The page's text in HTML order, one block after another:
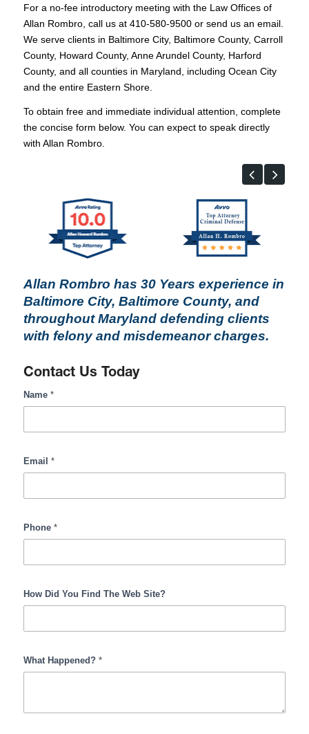
For a no-fee introductory meeting with the Law Offices of
Allan Rombro, call us at 410-580-9500 or send us an email.
We serve clients in Baltimore City, Baltimore County, Carroll
County, Howard County, Anne Arundel County, Harford
County, and all counties in Maryland, including Ocean City
and the entire Eastern Shore.
To obtain free and immediate individual attention, complete
the concise form below. You can expect to speak directly
with Allan Rombro.
Allan Rombro has 30 Years experience in
Baltimore City, Baltimore County, and
throughout Maryland defending clients
with felony and misdemeanor charges.
Contact Us Today
RombroLegal
Contact
Name *
Email *
Phone *
How Did You Find The Web Site?
What Happened? *